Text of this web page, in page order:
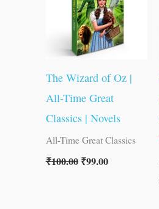
The Wizard of Oz |
All-Time Great
Classics | Novels
All-Time Great Classics
₹100.00 ₹99.00